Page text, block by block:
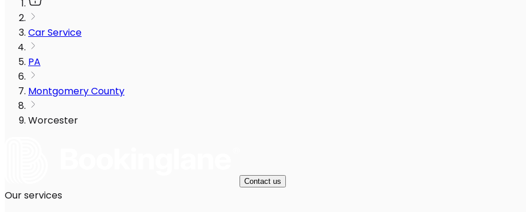
Car Service
PA
Montgomery County
Worcester
Contact us
Our services